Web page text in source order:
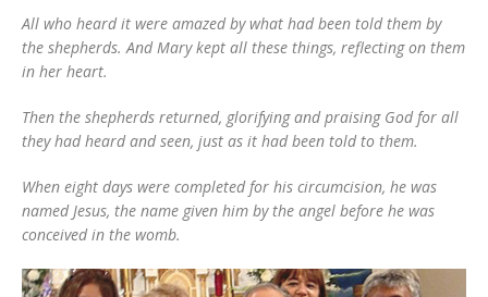
All who heard it were amazed by what had been told them by
the shepherds. And Mary kept all these things, reflecting on them
in her heart.
Then the shepherds returned, glorifying and praising God for all
they had heard and seen, just as it had been told to them.
When eight days were completed for his circumcision, he was
named Jesus, the name given him by the angel before he was
conceived in the womb.